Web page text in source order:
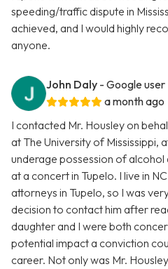
speeding/traffic dispute in
achieved, and I would highly
anyone.
John Daly - Google user
a month ago
I contacted Mr. Housley on
at The University of Mississippi,
underage possession of
at a concert in Tupelo. I live in
attorneys in Tupelo, so I was
decision to contact him after
daughter and I were both
potential impact a conviction
career. Not only was Mr.